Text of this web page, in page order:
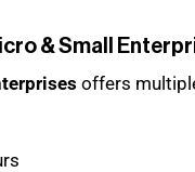
& Small
offers